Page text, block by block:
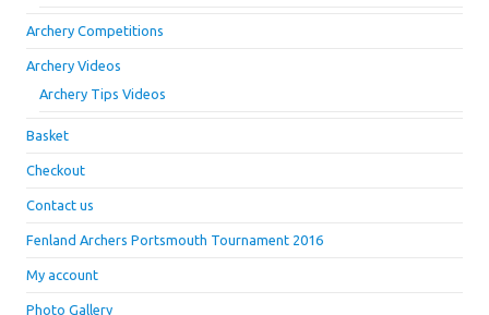
Archery Competitions
Archery Videos
Archery Tips Videos
Basket
Checkout
Contact us
Fenland Archers Portsmouth Tournament 2016
My account
Photo Gallery